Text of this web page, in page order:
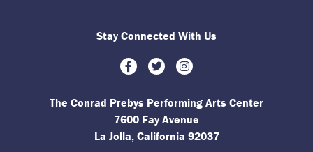
Stay Connected With Us
Facebook
TwitterInstagram
The Conrad Prebys Performing Arts Center
7600 Fay Avenue
La Jolla, California 92037